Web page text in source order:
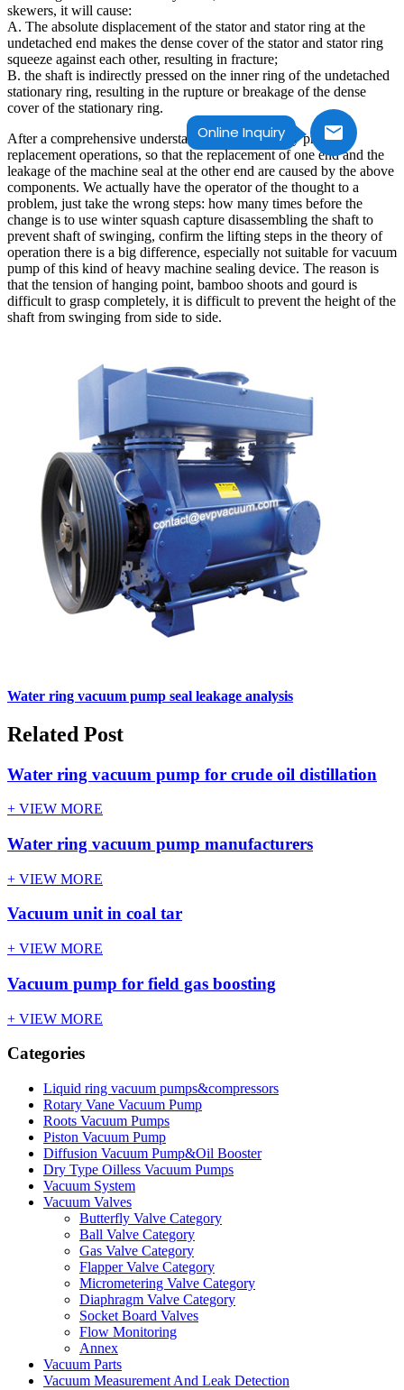
Online Inquiry
skewers, it will cause:
A. The absolute displacement of the stator and stator ring at the
undetached end makes the dense cover of the stator and stator ring
squeeze against each other, resulting in fracture;
B. the shaft is indirectly pressed on the inner ring of the undetached
stationary ring, resulting in the rupture or breakage of the dense
cover of the stationary ring.
After a comprehensive understanding of how many previous
replacement operations, so that the replacement of one end and the
leakage of the machine seal at the other end are caused by the above
components. We actually have the operator of the thought to a
problem, just take the wrong steps: how many times before the
change is to use winter squash capture disassembling the shaft to
prevent shaft of swinging, confirm the lifting steps in the theory of
operation there is a big difference, especially not suitable for vacuum
pump of this kind of heavy machine sealing device. The reason is
that the tension of hanging point, bamboo shoots and gourd is
difficult to grasp completely, it is difficult to prevent the height of the
shaft from swinging from side to side.
Water ring vacuum pump seal leakage analysis
Related Post
Water ring vacuum pump for crude oil distillation
+ VIEW MORE
Water ring vacuum pump manufacturers
+ VIEW MORE
Vacuum unit in coal tar
+ VIEW MORE
Vacuum pump for field gas boosting
+ VIEW MORE
Categories
Liquid ring vacuum pumps&compressors
Rotary Vane Vacuum Pump
Roots Vacuum Pumps
Piston Vacuum Pump
Diffusion Vacuum Pump&Oil Booster
Dry Type Oilless Vacuum Pumps
Vacuum System
Vacuum Valves
Butterfly Valve Category
Ball Valve Category
Gas Valve Category
Flapper Valve Category
Micrometering Valve Category
Diaphragm Valve Category
Socket Board Valves
Flow Monitoring
Annex
Vacuum Parts
Vacuum Measurement And Leak Detection